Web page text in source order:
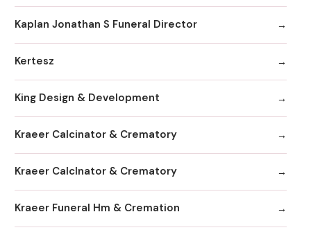
Kaplan Jonathan S Funeral Director
Kertesz
King Design & Development
Kraeer Calcinator & Crematory
Kraeer Calclnator & Crematory
Kraeer Funeral Hm & Cremation